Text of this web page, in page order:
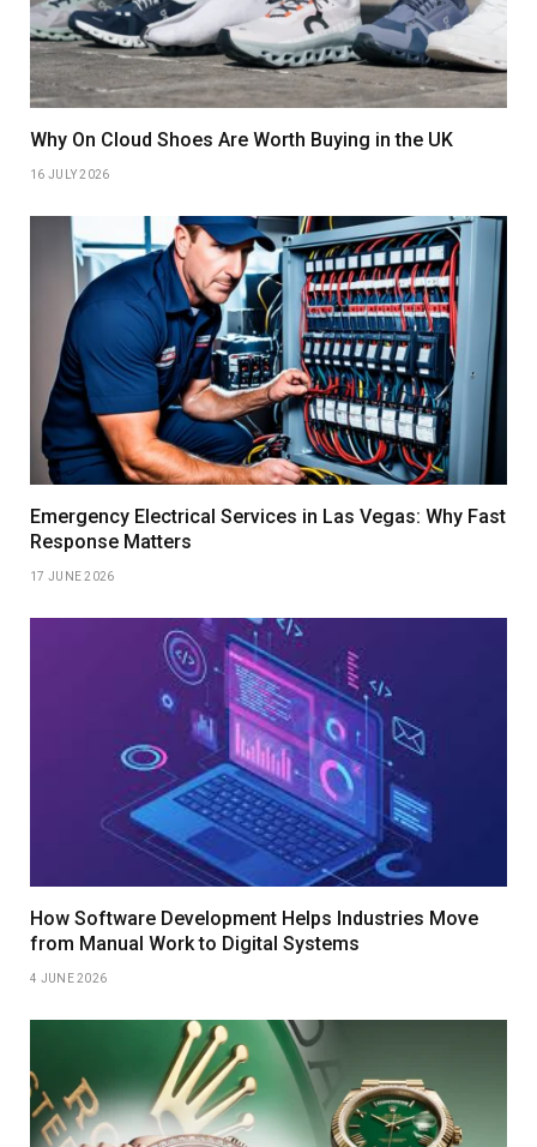
Why On Cloud Shoes Are Worth Buying in the UK
16 JULY 2026
Emergency Electrical Services in Las Vegas: Why Fast
Response Matters
17 JUNE 2026
How Software Development Helps Industries Move
from Manual Work to Digital Systems
4 JUNE 2026